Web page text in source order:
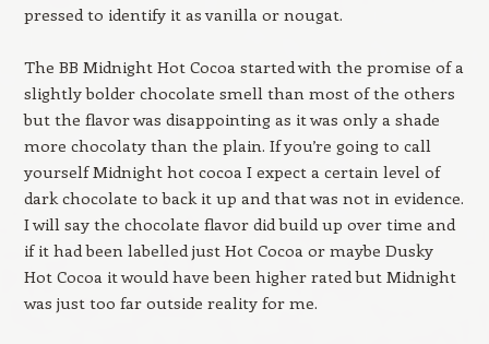
pressed to identify it as vanilla or nougat.
The BB Midnight Hot Cocoa started with the promise of a
slightly bolder chocolate smell than most of the others
but the flavor was disappointing as it was only a shade
more chocolaty than the plain. If you’re going to call
yourself Midnight hot cocoa I expect a certain level of
dark chocolate to back it up and that was not in evidence.
I will say the chocolate flavor did build up over time and
if it had been labelled just Hot Cocoa or maybe Dusky
Hot Cocoa it would have been higher rated but Midnight
was just too far outside reality for me.